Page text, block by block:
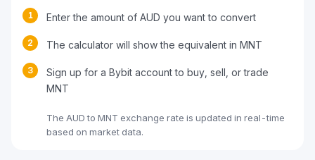
1 Enter the amount of AUD you want to convert
2 The calculator will show the equivalent in MNT
3
Sign up for a Bybit account to buy, sell, or trade
MNT
The AUD to MNT exchange rate is updated in real-time
based on market data.